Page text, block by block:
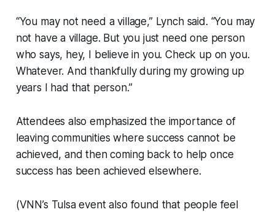
“You may not need a village,” Lynch said. “You may
not have a village. But you just need one person
who says, hey, I believe in you. Check up on you.
Whatever. And thankfully during my growing up
years I had that person.”
Attendees also emphasized the importance of
leaving communities where success cannot be
achieved, and then coming back to help once
success has been achieved elsewhere.
(VNN’s Tulsa event also found that people feel